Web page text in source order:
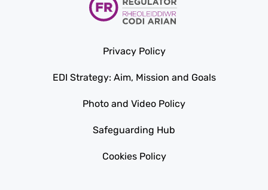
Privacy Policy
EDI Strategy: Aim, Mission and Goals
Photo and Video Policy
Safeguarding Hub
Cookies Policy